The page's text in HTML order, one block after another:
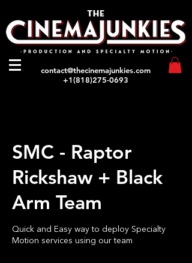
contact@thecinemajunkies.com
+1(818)275-0693
SMC - Raptor
Rickshaw + Black
Arm Team
Quick and Easy way to deploy Specialty
Motion services using our team